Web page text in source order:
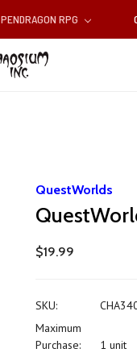
PENDRAGON RPG
QuestWorlds
$19.99
SKU:
Maximum
Purchase:
1 unit